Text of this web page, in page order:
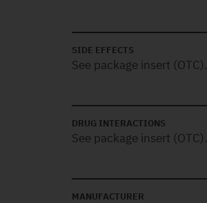
SIDE EFFECTS
See package insert (OTC).
DRUG INTERACTIONS
See package insert (OTC).
MANUFACTURER